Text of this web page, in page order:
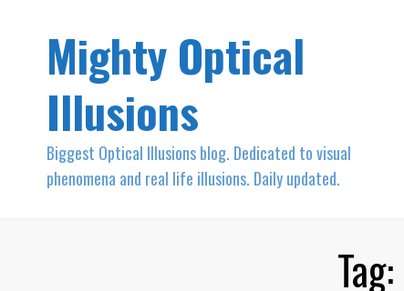
Mighty Optical
Illusions
Biggest Optical Illusions blog. Dedicated to visual
phenomena and real life illusions. Daily updated.
Tag: